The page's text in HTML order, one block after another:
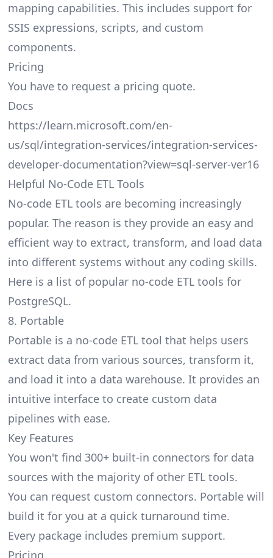
mapping capabilities. This includes support for
SSIS expressions, scripts, and custom
components.
Pricing
You have to request a pricing quote.
Docs
https://learn.microsoft.com/en-
us/sql/integration-services/integration-services-
developer-documentation?view=sql-server-ver16
Helpful No-Code ETL Tools
No-code ETL tools are becoming increasingly
popular. The reason is they provide an easy and
efficient way to extract, transform, and load data
into different systems without any coding skills.
Here is a list of popular no-code ETL tools for
PostgreSQL.
8. Portable
Portable is a no-code ETL tool that helps users
extract data from various sources, transform it,
and load it into a data warehouse. It provides an
intuitive interface to create custom data
pipelines with ease.
Key Features
You won't find 300+ built-in connectors for data
sources with the majority of other ETL tools.
You can request custom connectors. Portable will
build it for you at a quick turnaround time.
Every package includes premium support.
Pricing